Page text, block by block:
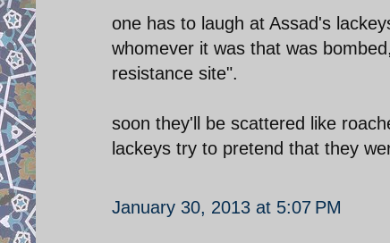
one has to laugh at Assad's
whomever it was that was
resistance site".
soon they'll be scattered like
lackeys try to pretend that they
January 30, 2013 at 5:07 PM